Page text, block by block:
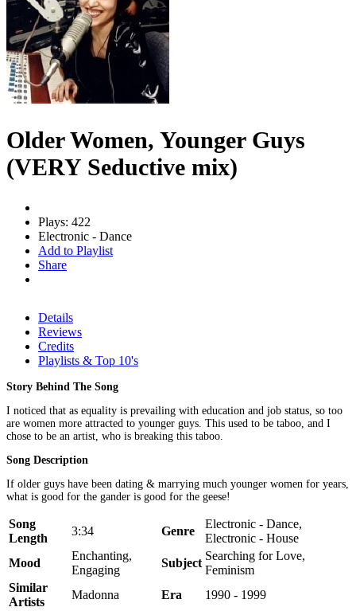
Older Women, Younger Guys
(VERY Seductive mix)
Plays: 422
Electronic - Dance
Add to Playlist
Share
Details
Reviews
Credits
Playlists & Top 10's
Story Behind The Song
I noticed that as equality is prevailing with education and job status, so too
are women more attracted to younger guys. This used to be taboo, and I
chose to be an artist, who is breaking this taboo.
Song Description
If older guys have been dating & marrying much younger women for years,
what is good for the gander is good for the geese!
Song
Length
3:34 Genre
Electronic - Dance,
Electronic - House
Mood
Enchanting,
Engaging
Subject
Searching for Love,
Feminism
Similar
Artists
Madonna Era 1990 - 1999